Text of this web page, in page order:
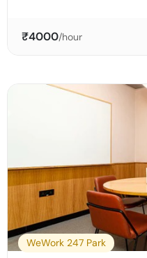
₹4000/hour
WeWork 247 Park